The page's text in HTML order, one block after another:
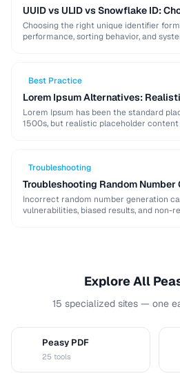
UUID vs ULID vs Snowflake ID:
Choosing the right unique identifier
performance, sorting behavior, and
Best Practice
Lorem Ipsum Alternatives:
Lorem Ipsum has been the standard
1500s, but realistic placeholder
Troubleshooting
Troubleshooting Random Number
Incorrect random number generation
vulnerabilities, biased results, and non-
Explore All
15 specialized sites — one
Peasy PDF
25 tools